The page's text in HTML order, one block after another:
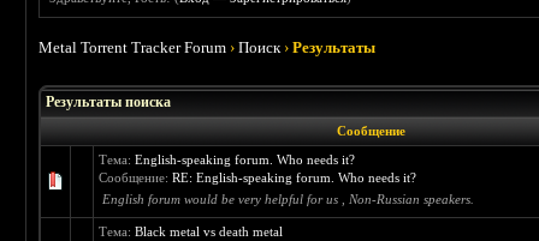
Metal Torrent Tracker Forum ›Поиск ›Результаты
Результаты поиска
Сообщение
Тема:English-speaking forum. Who needs it?
Сообщение:RE: English-speaking forum. Who needs it?
English forum would be very helpful for us , Non-Russian speakers.
Тема:Black metal vs death metal